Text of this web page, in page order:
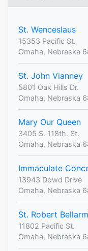
St. Wenceslaus
15353 Pacific St.
Omaha, Nebraska
St. John Vianney
5801 Oak Hills Dr.
Omaha, Nebraska
Mary Our Queen
3405 S. 118th. St.
Omaha, Nebraska
Immaculate
13943 Dowd Drive
Omaha, Nebraska
St. Robert
11802 Pacific St.
Omaha, Nebraska